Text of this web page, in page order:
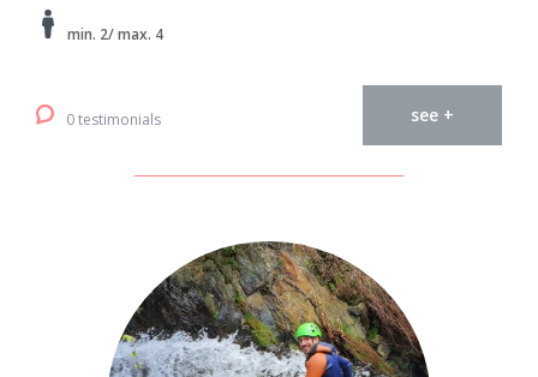
min. 2/ max. 4
0 testimonials see +